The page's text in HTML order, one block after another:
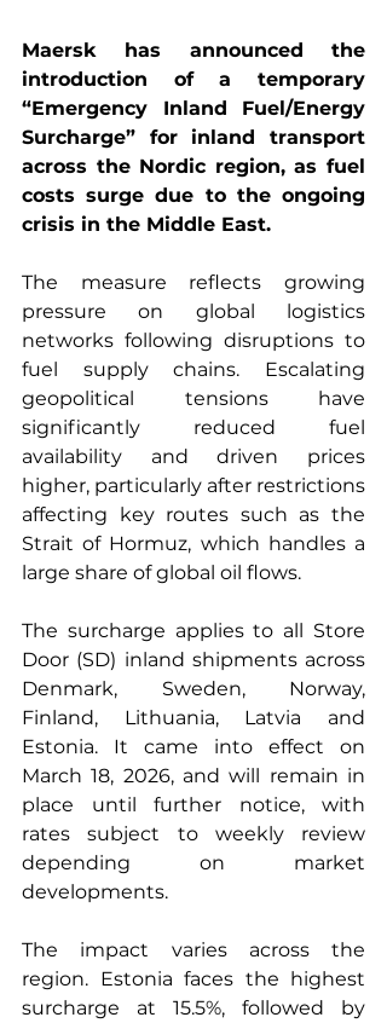
Maersk has announced the
introduction of a temporary
“Emergency Inland Fuel/Energy
Surcharge” for inland transport
across the Nordic region, as fuel
costs surge due to the ongoing
crisis in the Middle East.
The measure reflects growing
pressure on global logistics
networks following disruptions to
fuel supply chains. Escalating
geopolitical tensions have
significantly reduced fuel
availability and driven prices
higher, particularly after restrictions
affecting key routes such as the
Strait of Hormuz, which handles a
large share of global oil flows.
The surcharge applies to all Store
Door (SD) inland shipments across
Denmark, Sweden, Norway,
Finland, Lithuania, Latvia and
Estonia. It came into effect on
March 18, 2026, and will remain in
place until further notice, with
rates subject to weekly review
depending on market
developments.
The impact varies across the
region. Estonia faces the highest
surcharge at 15.5%, followed by